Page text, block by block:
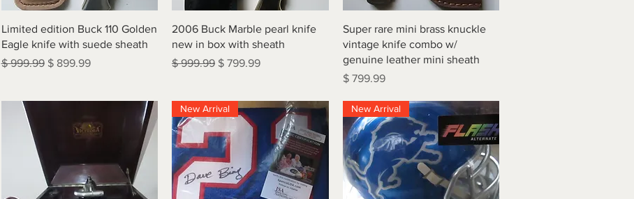
Quick View
Limited edition Buck 110 Golden
Eagle knife with suede sheath
Regular Price
$ 999.99 Sale Price
$ 899.99
Quick View
2006 Buck Marble pearl knife
new in box with sheath
Regular Price
$ 999.99 Sale Price
$ 799.99
Quick View
Super rare mini brass knuckle
vintage knife combo w/
genuine leather mini sheath
Price
$ 799.99
New Arrival New Arrival